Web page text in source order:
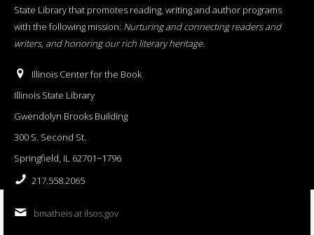
State Library that promotes reading, writing and author programs
with the following mission: Nurturing and connecting readers and
writers, and honoring our rich literary heritage.
Illinois Center for the Book
Illinois State Library
Gwendolyn Brooks Building
300 S. Second St.
Springfield, IL 62701−1796
217.558.2065
bmatheis at ilsos.gov